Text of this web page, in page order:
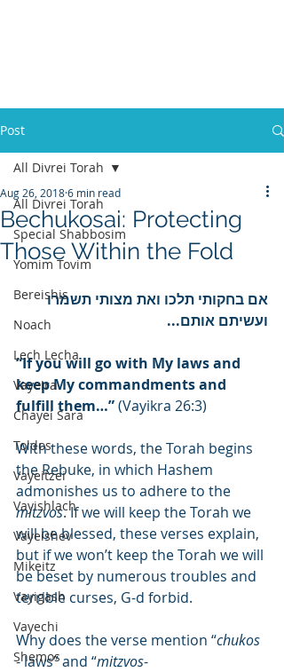
Post
All Divrei Torah
Special Shabbosim
Yomim Tovim
Bereishis
Noach
Lech Lecha
Vayeira
Chayei Sara
Toldos
Vayeitzei
Vayishlach
Vayeishev
Mikeitz
Vayigash
Vayechi
Shemos
All Divrei Torah
Bechukosai: Protecting
Those Within the Fold
Aug 26, 20186 min read
אם בחקותי תלכו ואת מצותי תשמרו
ועשיתם אותם...
“If you will go with My laws and
keep My commandments and
fulfill them…” (Vayikra 26:3)
With these words, the Torah begins
the Rebuke, in which Hashem
admonishes us to adhere to the
mitzvos. If we will keep the Torah we
will be blessed, these verses explain,
but if we won’t keep the Torah we will
be beset by numerous troubles and
terrible curses, G-d forbid.
Why does the verse mention “chukos
- laws” and “mitzvos-